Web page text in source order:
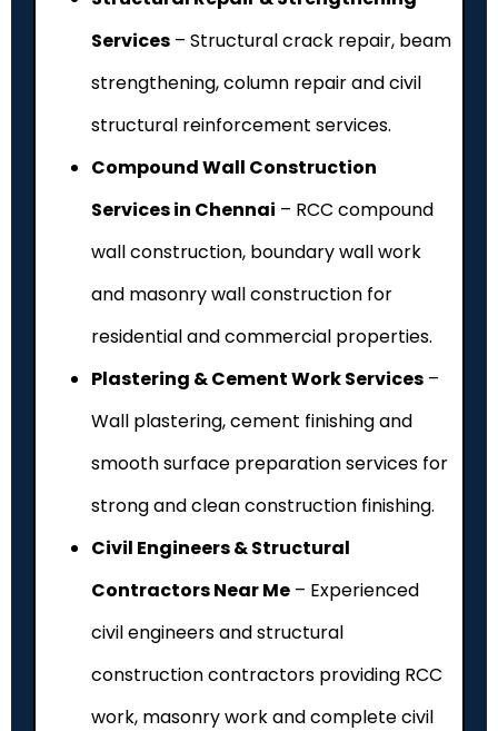
Services – Structural crack repair, beam
strengthening, column repair and civil
structural reinforcement services.
Compound Wall Construction
Services in Chennai – RCC compound
wall construction, boundary wall work
and masonry wall construction for
residential and commercial properties.
Plastering & Cement Work Services –
Wall plastering, cement finishing and
smooth surface preparation services for
strong and clean construction finishing.
Civil Engineers & Structural
Contractors Near Me – Experienced
civil engineers and structural
construction contractors providing RCC
work, masonry work and complete civil